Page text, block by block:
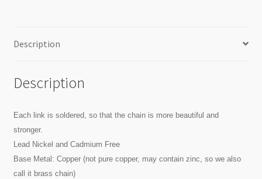
Description
Description
Each link is soldered, so that the chain is more beautiful and
stronger.
Lead Nickel and Cadmium Free
Base Metal: Copper (not pure copper, may contain zinc, so we also
call it brass chain)